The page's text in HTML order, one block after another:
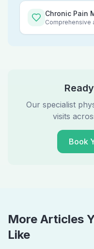
Chronic Pain
Our specialist
visits
Book
More Articles
Like